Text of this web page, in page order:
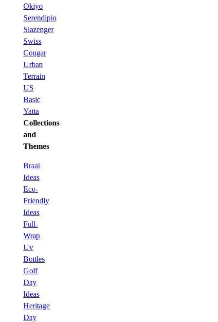
Okiyo
Serendipio
Slazenger
Swiss
Cougar
Urban
Terrain
US
Basic
Yatta
Collections
and
Themes
Braai
Ideas
Eco-
Friendly
Ideas
Full-
Wrap
Uv
Bottles
Golf
Day
Ideas
Heritage
Day